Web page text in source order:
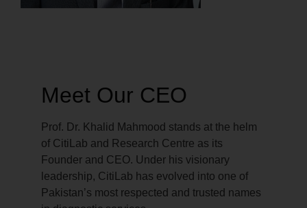
Meet Our CEO
Prof. Dr. Khalid Mahmood stands at the helm
of CitiLab and Research Centre as its
Founder and CEO. Under his visionary
leadership, CitiLab has evolved into one of
Pakistan’s most respected and trusted names